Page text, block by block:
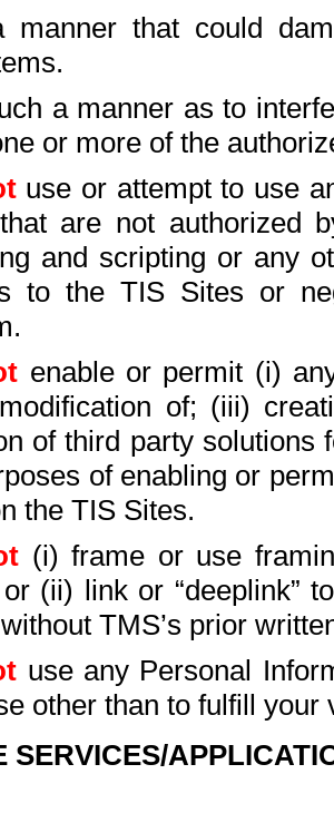
manner that could
a manner as to
or more of the
use or attempt to use
are not authorized
and scripting or any
to the TIS Sites or
enable or permit (i)
of; (iii)
of third party solutions
of enabling or
the TIS Sites.
(i) frame or use
(ii) link or “deeplink”
TMS’s prior
use any Personal
other than to fulfill your
SERVICES/